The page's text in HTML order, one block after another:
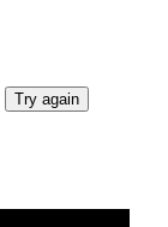
Try again